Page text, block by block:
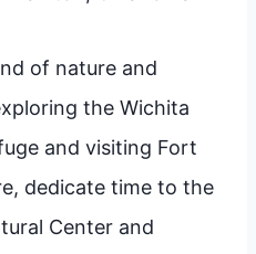
of nature and
the Wichita
and visiting Fort
dedicate time to the
Center and